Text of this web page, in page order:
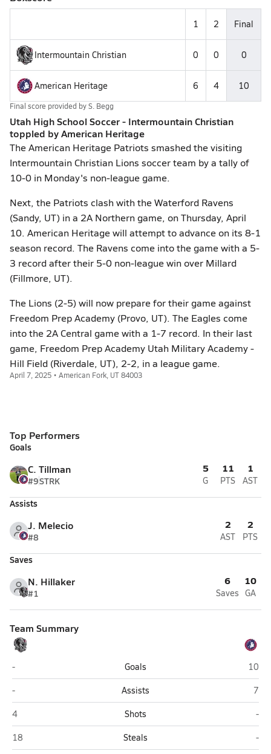
1 2 Final
Intermountain Christian 0 0 0
American Heritage 6 4 10
Final score provided byS. Begg
Utah High School Soccer - Intermountain Christian
toppled by American Heritage
The American Heritage Patriots smashed the visiting
Intermountain Christian Lions soccer team by a tally of
10-0 in Monday's non-league game.
Next, the Patriots clash with the Waterford Ravens
(Sandy, UT) in a 2A Northern game, on Thursday, April
10. American Heritage will attempt to advance on its 8-1
season record. The Ravens come into the game with a 5-
3 record after their 5-0 non-league win over Millard
(Fillmore, UT).
The Lions (2-5) will now prepare for their game against
Freedom Prep Academy (Provo, UT). The Eagles come
into the 2A Central game with a 1-7 record. In their last
game, Freedom Prep Academy Utah Military Academy -
Hill Field (Riverdale, UT), 2-2, in a league game.
April 7, 2025 • American Fork, UT 84003
Top Performers
Goals
C. Tillman
#9STRK
5
G
11
PTS
1
AST
Assists
J. Melecio
#8
2
AST
2
PTS
Saves
N. Hillaker
#1
6
Saves
10
GA
Team Summary
Intermountain Christian (Salt Lake City)
- Goals
10
Intermountain Christian (Salt Lake City)
- Assists
7
Intermountain Christian (Salt Lake City)
4 Shots
-
Intermountain Christian (Salt Lake City)
18 Steals
-